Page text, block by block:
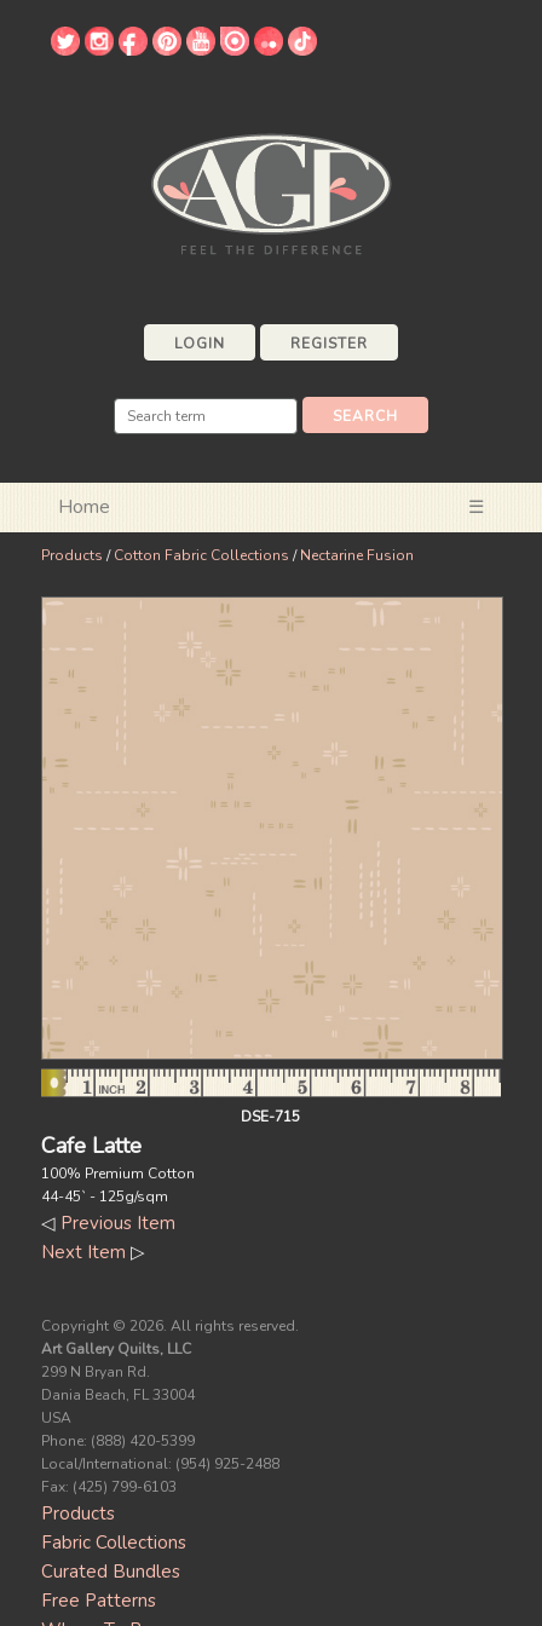
LOGIN REGISTER
Home ☰
Products /Cotton Fabric Collections /Nectarine Fusion
DSE-715
Cafe Latte
100% Premium Cotton
44-45` - 125g/sqm
◁ Previous Item
Next Item ▷
Copyright © 2026. All rights reserved.
Art Gallery Quilts, LLC
299 N Bryan Rd.
Dania Beach, FL 33004
USA
Phone: (888) 420-5399
Local/International: (954) 925-2488
Fax: (425) 799-6103
Products
Fabric Collections
Curated Bundles
Free Patterns